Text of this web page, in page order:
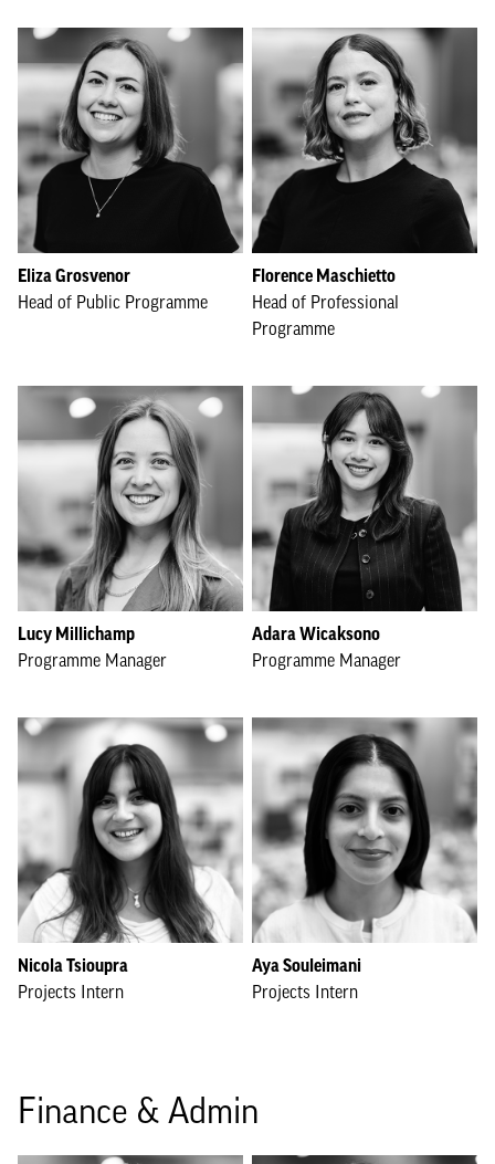
Eliza Grosvenor
Head of Public Programme
Florence Maschietto
Head of Professional
Programme
Lucy Millichamp
Programme Manager
Adara Wicaksono
Programme Manager
Nicola Tsioupra
Projects Intern
Aya Souleimani
Projects Intern
Finance & Admin